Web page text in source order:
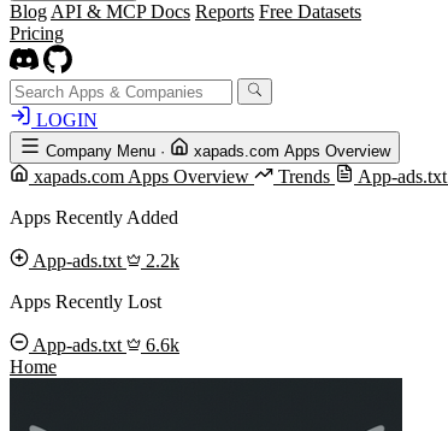
Blog API & MCP Docs Reports Free Datasets
Pricing
LOGIN
Company Menu · xapads.com Apps Overview
xapads.com Apps Overview Trends App-ads.txt
Apps Recently Added
App-ads.txt
2.2k
Apps Recently Lost
App-ads.txt
6.6k
Home